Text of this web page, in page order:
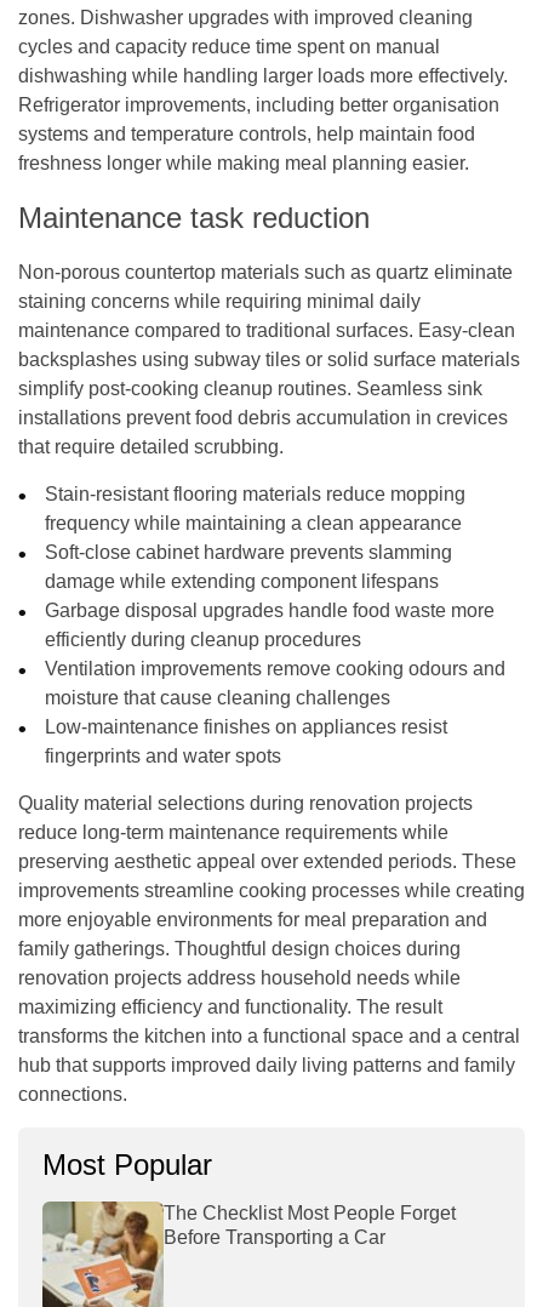
zones. Dishwasher upgrades with improved cleaning
cycles and capacity reduce time spent on manual
dishwashing while handling larger loads more effectively.
Refrigerator improvements, including better organisation
systems and temperature controls, help maintain food
freshness longer while making meal planning easier.
Maintenance task reduction
Non-porous countertop materials such as quartz eliminate
staining concerns while requiring minimal daily
maintenance compared to traditional surfaces. Easy-clean
backsplashes using subway tiles or solid surface materials
simplify post-cooking cleanup routines. Seamless sink
installations prevent food debris accumulation in crevices
that require detailed scrubbing.
Stain-resistant flooring materials reduce mopping
frequency while maintaining a clean appearance
Soft-close cabinet hardware prevents slamming
damage while extending component lifespans
Garbage disposal upgrades handle food waste more
efficiently during cleanup procedures
Ventilation improvements remove cooking odours and
moisture that cause cleaning challenges
Low-maintenance finishes on appliances resist
fingerprints and water spots
Quality material selections during renovation projects
reduce long-term maintenance requirements while
preserving aesthetic appeal over extended periods. These
improvements streamline cooking processes while creating
more enjoyable environments for meal preparation and
family gatherings. Thoughtful design choices during
renovation projects address household needs while
maximizing efficiency and functionality. The result
transforms the kitchen into a functional space and a central
hub that supports improved daily living patterns and family
connections.
Most Popular
The Checklist Most People Forget
Before Transporting a Car